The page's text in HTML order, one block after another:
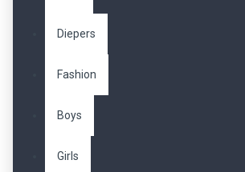
Diepers
Fashion
Boys
Girls